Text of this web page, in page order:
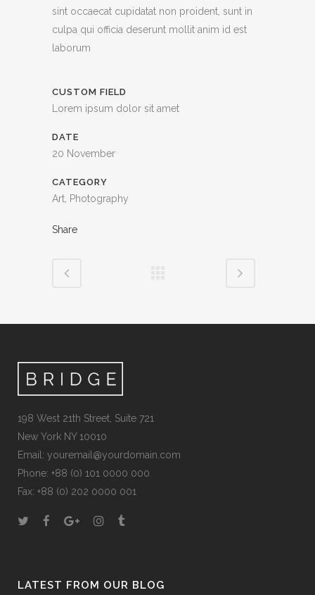
sint occaecat cupidatat non proident, sunt in
culpa qui officia deserunt mollit anim id est
laborum
CUSTOM FIELD
Lorem ipsum dolor sit amet
DATE
20 November
CATEGORY
Art, Photography
Share
198 West 21th Street, Suite 721
New York NY 10010
Email: youremail@yourdomain.com
Phone: +88 (0) 101 0000 000
Fax: +88 (0) 202 0000 001
LATEST FROM OUR BLOG